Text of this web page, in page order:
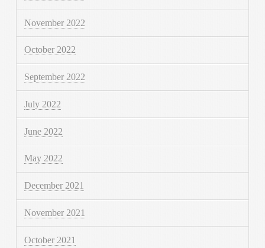
November 2022
October 2022
September 2022
July 2022
June 2022
May 2022
December 2021
November 2021
October 2021